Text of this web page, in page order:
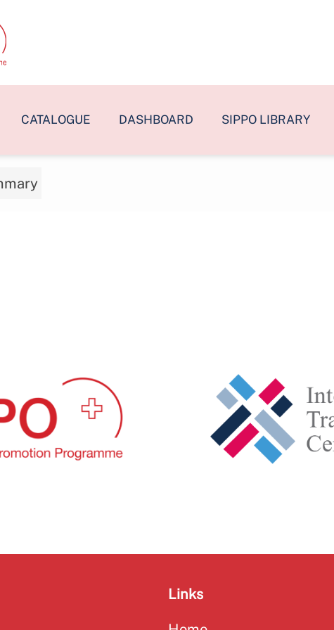
CATALOGUE DASHBOARD SIPPO LIBRARY
Links